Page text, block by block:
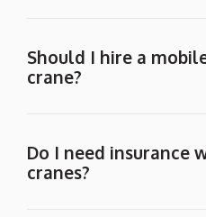
Should I hire a
crane?
Do I need insurance
cranes?